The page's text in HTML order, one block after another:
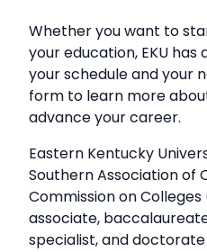
Whether you want to
your education, EKU
your schedule and your
form to learn more
advance your career.
Eastern Kentucky
Southern Association of
Commission on
associate,
specialist, and